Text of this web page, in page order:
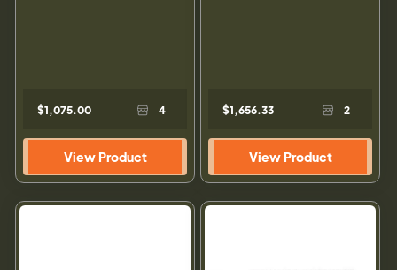
$1,075.00 4
View Product
$1,656.33 2
View Product